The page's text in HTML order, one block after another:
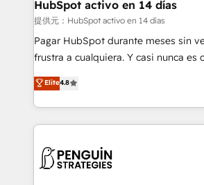
improvement & construction,
commercialization, real estate,
SaaS, Software Dev & IT and
the United States, EU, UAE, Mexico
America. From casual user to super fan: make
HubSpot activo en 14 días
提供元：HubSpot activo en 14 días
Pagar HubSpot durante meses sin
frustra a cualquiera. Y casi nunca es
herramienta: es del enfoque con el
implementó. Trabajamos con un catálogo de +80
casos de uso: cada uno resuelve un
concreto de tu operación en
en paralelo cuando tiene sentido, y
Elite4.8